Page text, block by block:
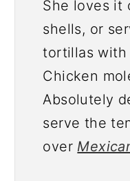
She loves it
shells, or
tortillas with
Chicken
Absolutely
serve the
over